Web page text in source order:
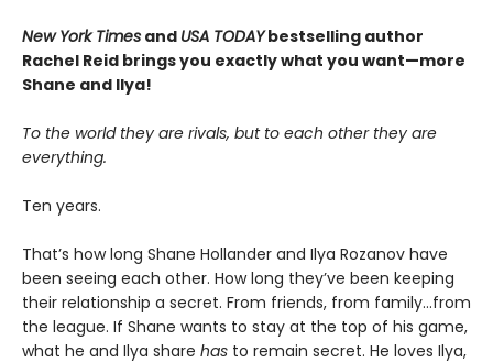
New York Times and USA TODAYbestselling author
Rachel Reid brings you exactly what you want—more
Shane and Ilya!
To the world they are rivals, but to each other they are
everything.
Ten years.
That’s how long Shane Hollander and Ilya Rozanov have
been seeing each other. How long they’ve been keeping
their relationship a secret. From friends, from family…from
the league. If Shane wants to stay at the top of his game,
what he and Ilya share has to remain secret. He loves Ilya,